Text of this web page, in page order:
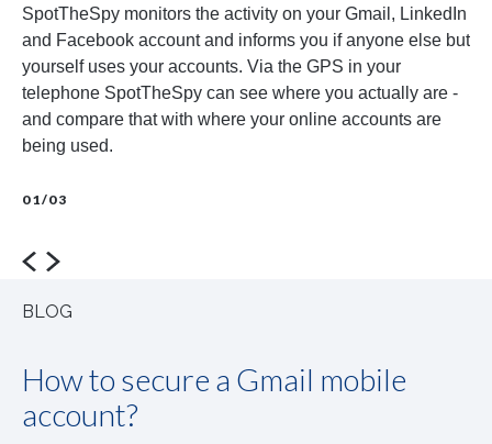
SpotTheSpy monitors the activity on your Gmail, LinkedIn
and Facebook account and informs you if anyone else but
yourself uses your accounts. Via the GPS in your
telephone SpotTheSpy can see where you actually are -
and compare that with where your online accounts are
being used.
01/03
BLOG
How to secure a Gmail mobile
account?